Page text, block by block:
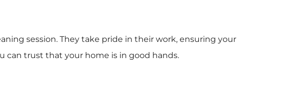
session. They take pride in their work, ensuring your
can trust that your home is in good hands.